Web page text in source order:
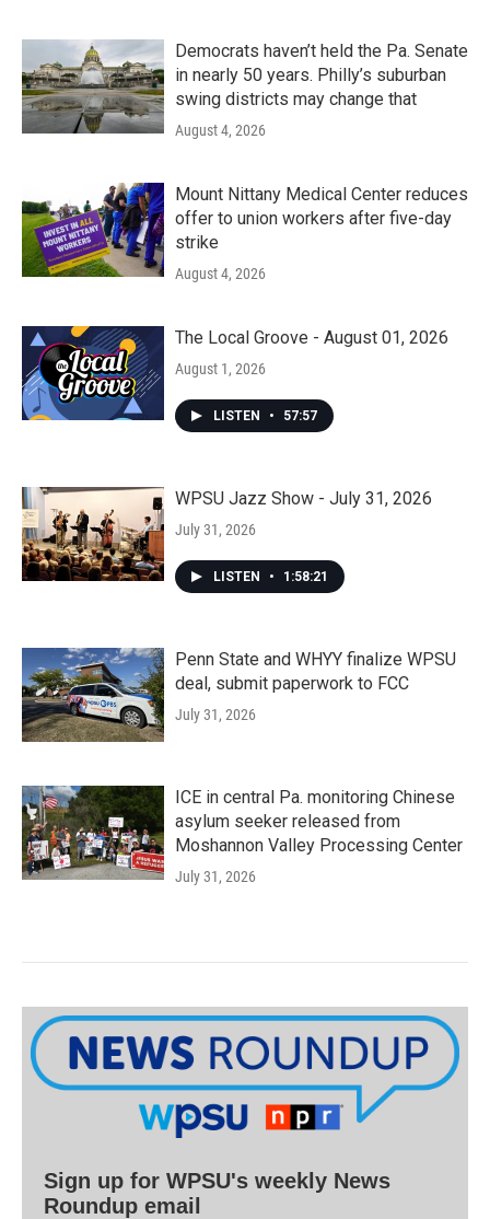
Democrats haven’t held the Pa. Senate
in nearly 50 years. Philly’s suburban
swing districts may change that
August 4, 2026
Mount Nittany Medical Center reduces
offer to union workers after five-day
strike
August 4, 2026
The Local Groove - August 01, 2026
August 1, 2026
LISTEN • 57:57
WPSU Jazz Show - July 31, 2026
July 31, 2026
LISTEN • 1:58:21
Penn State and WHYY finalize WPSU
deal, submit paperwork to FCC
July 31, 2026
ICE in central Pa. monitoring Chinese
asylum seeker released from
Moshannon Valley Processing Center
July 31, 2026
Sign up for WPSU's weekly News
Roundup email